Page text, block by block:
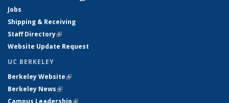
Jobs
Shipping & Receiving
Staff Directory(link is external)
Website Update Request
UC BERKELEY
Berkeley Website(link is external)
Berkeley News(link is external)
Campus Leadership(link is external)